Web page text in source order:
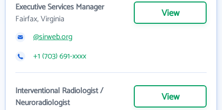
Executive Services Manager
Fairfax, Virginia
View
@sirweb.org
+1 (703) 691-xxxx
Interventional Radiologist /
Neuroradiologist
View